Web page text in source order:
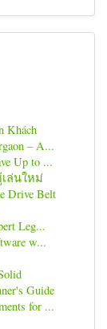
Khách
– A...
Up to ...
ล่นใหม่
Drive Belt
Leg...
w...
Guide
for ...